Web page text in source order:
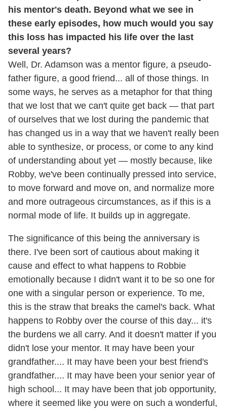
his mentor's death. Beyond what we see in
these early episodes, how much would you say
this loss has impacted his life over the last
several years?
Well, Dr. Adamson was a mentor figure, a pseudo-
father figure, a good friend... all of those things. In
some ways, he serves as a metaphor for that thing
that we lost that we can't quite get back — that part
of ourselves that we lost during the pandemic that
has changed us in a way that we haven't really been
able to synthesize, or process, or come to any kind
of understanding about yet — mostly because, like
Robby, we've been continually pressed into service,
to move forward and move on, and normalize more
and more outrageous circumstances, as if this is a
normal mode of life. It builds up in aggregate.
The significance of this being the anniversary is
there. I've been sort of cautious about making it
cause and effect to what happens to Robbie
emotionally because I didn't want it to be so one for
one with a singular person or experience. To me,
this is the straw that breaks the camel's back. What
happens to Robby over the course of this day... it's
the burdens we all carry. And it doesn't matter if you
didn't lose your mentor. It may have been your
grandfather.... It may have been your best friend's
grandfather.... It may have been your senior year of
high school... It may have been that job opportunity,
where it seemed like you were on such a wonderful,